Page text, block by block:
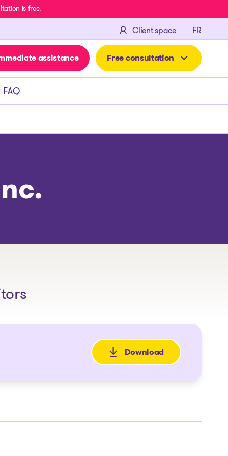
is free.
Client space FR
assistance Free consultation
FAQ
Download
: Avis de faillite